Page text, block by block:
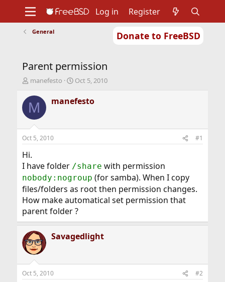
Donate to FreeBSD
Support
Foundation
Log in Register
General
Parent permission
T
r
e
d
s
t
a
t
e
r
manefesto
S
a
r
t
Oct 5, 2010
M manefesto
Oct 5, 2010 #1
Hi.
I have folder /share with permission
nobody:nogroup (for samba). When I copy
files/folders as root then permission changes.
How make automatical set permission that
parent folder ?
Savagedlight
Oct 5, 2010 #2